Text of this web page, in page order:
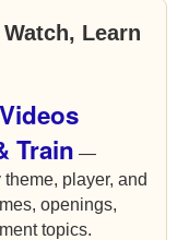
Learn
Train —
player, and
openings,
topics.